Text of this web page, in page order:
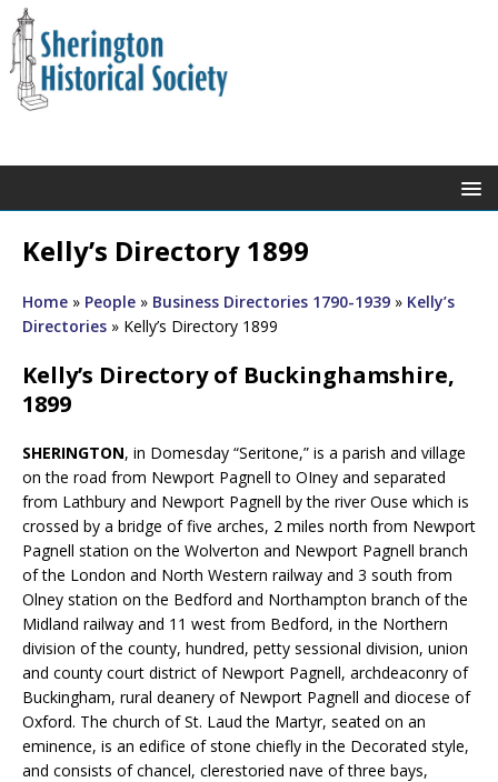
Kelly’s Directory 1899
Home » People » Business Directories 1790-1939 » Kelly’s
Directories » Kelly’s Directory 1899
Kelly’s Directory of Buckinghamshire,
1899
SHERINGTON, in Domesday “Seritone,” is a parish and village
on the road from Newport Pagnell to OIney and separated
from Lathbury and Newport Pagnell by the river Ouse which is
crossed by a bridge of five arches, 2 miles north from Newport
Pagnell station on the Wolverton and Newport Pagnell branch
of the London and North Western railway and 3 south from
Olney station on the Bedford and Northampton branch of the
Midland railway and 11 west from Bedford, in the Northern
division of the county, hundred, petty sessional division, union
and county court district of Newport Pagnell, archdeaconry of
Buckingham, rural deanery of Newport Pagnell and diocese of
Oxford. The church of St. Laud the Martyr, seated on an
eminence, is an edifice of stone chiefly in the Decorated style,
and consists of chancel, clerestoried nave of three bays,